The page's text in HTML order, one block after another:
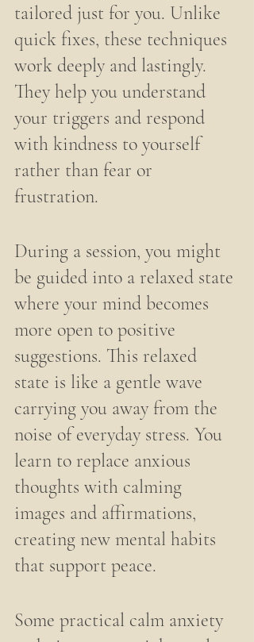
tailored just for you. Unlike
quick fixes, these techniques
work deeply and lastingly.
They help you understand
your triggers and respond
with kindness to yourself
rather than fear or
frustration.
During a session, you might
be guided into a relaxed state
where your mind becomes
more open to positive
suggestions. This relaxed
state is like a gentle wave
carrying you away from the
noise of everyday stress. You
learn to replace anxious
thoughts with calming
images and affirmations,
creating new mental habits
that support peace.
Some practical calm anxiety